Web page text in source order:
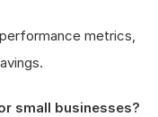
metrics,
small businesses?